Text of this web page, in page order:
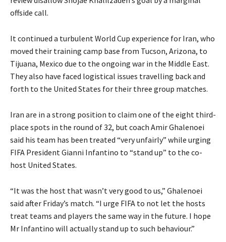
0
2
t
f
4
i
t
e
s
o
l
i
s
t
offside call.
It continued a turbulent World Cup experience for Iran, who
moved their training camp base from Tucson, Arizona, to
Tijuana, Mexico due to the ongoing war in the Middle East.
They also have faced logistical issues travelling back and
forth to the United States for their three ⁠group matches.
Iran are in a strong position to claim one of the eight third-
place spots in the round of 32, but coach Amir Ghalenoei
said his team has been treated “very unfairly” while urging
FIFA President Gianni Infantino to “stand up” to the co-
host United States.
“It was the host that wasn’t very good to us,” Ghalenoei
said after Friday’s match. “I urge FIFA to not let the hosts
treat teams and players the same way in the future. I hope
Mr Infantino will actually stand up to such behaviour.”